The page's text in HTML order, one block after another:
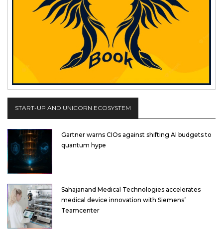
START-UP AND UNICORN ECOSYSTEM
Gartner warns CIOs against shifting AI budgets to
quantum hype
Sahajanand Medical Technologies accelerates
medical device innovation with Siemens’
Teamcenter